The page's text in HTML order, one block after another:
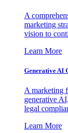
A
marketing
vision to
Learn More
Generative AI
A marketing
generative
legal
Learn More